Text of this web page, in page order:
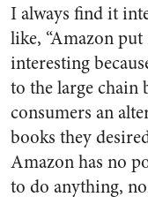
I always find it
like, “Amazon put
interesting
to the large chain
consumers an
books they
Amazon has no
to do anything,